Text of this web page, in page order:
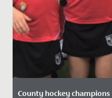
County hockey champions